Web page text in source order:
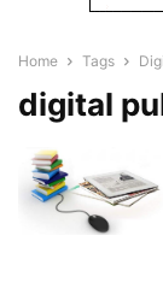
Home Tags
digital